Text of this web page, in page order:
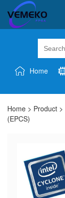
Home
Home > Product >
(EPCS)